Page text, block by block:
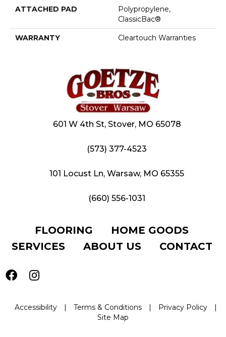
ATTACHED PAD
Polypropylene,
ClassicBac®
WARRANTY Cleartouch Warranties
601 W 4th St, Stover, MO 65078
(573) 377-4523
101 Locust Ln, Warsaw, MO 65355
(660) 556-1031
FLOORING
HOME GOODS
SERVICES
ABOUT US CONTACT
Accessibility | Terms & Conditions | Privacy Policy
|
Site Map